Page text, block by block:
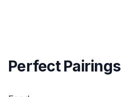
Perfect Pairings